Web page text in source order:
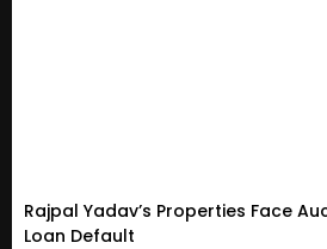
Rajpal Yadav’s Properties Face
Loan Default